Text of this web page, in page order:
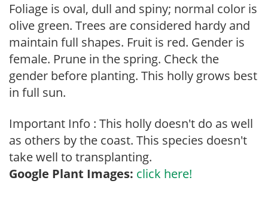
Foliage is oval, dull and spiny; normal color is
olive green. Trees are considered hardy and
maintain full shapes. Fruit is red. Gender is
female. Prune in the spring. Check the
gender before planting. This holly grows best
in full sun.
Important Info : This holly doesn't do as well
as others by the coast. This species doesn't
take well to transplanting.
Google Plant Images: click here!